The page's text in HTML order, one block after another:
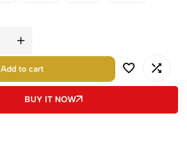
Add to cart
BUY IT NOW